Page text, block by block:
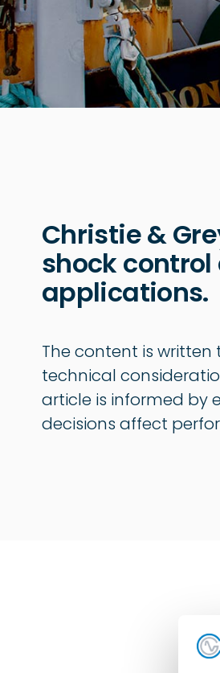
Christie &
shock
applications.
The content is
technical
article is informed by
decisions affect